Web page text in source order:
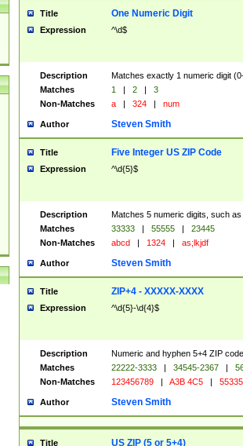
Title One Numeric Digit
Expression ^\d$
Description
Matches exactly 1 numeric digit
Matches
1 | 2 |
3
Non-Matches
a | 324 | num
Author Steven Smith
Title Five Integer US ZIP Code
Expression ^\d{5}$
Description
Matches 5 numeric digits, such as
Matches
33333 | 55555 |
23445
Non-Matches
abcd | 1324 | as;lkjdf
Author Steven Smith
Title ZIP+4 - XXXXX-XXXX
Expression ^\d{5}-\d{4}$
Description
Numeric and hyphen 5+4 ZIP
Matches
22222-3333 | 34545-2367 |
Non-Matches
123456789 | A3B 4C5 | 55335
Author Steven Smith
Title US ZIP (5 or 5+4)